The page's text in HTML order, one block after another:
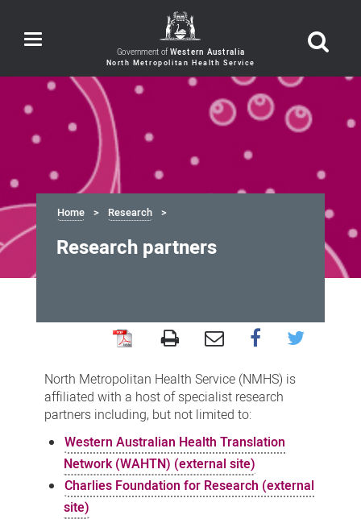
Toggle
navigation Government of Western Australia
Home Research
Research partners
partners
North Metropolitan Health Service (NMHS) is
affiliated with a host of specialist research
partners including, but not limited to:
Western Australian Health Translation
Network (WAHTN) (external site)
Charlies Foundation for Research (external
site)